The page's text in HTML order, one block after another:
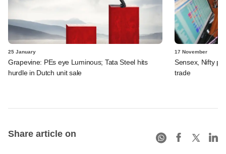
25 January
Grapevine: PEs eye Luminous; Tata Steel hits
hurdle in Dutch unit sale
17 November
Sensex, Nifty
trade
Share article on